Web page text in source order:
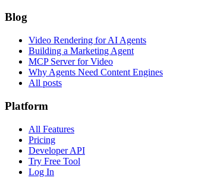
Blog
Video Rendering for AI Agents
Building a Marketing Agent
MCP Server for Video
Why Agents Need Content Engines
All posts
Platform
All Features
Pricing
Developer API
Try Free Tool
Log In